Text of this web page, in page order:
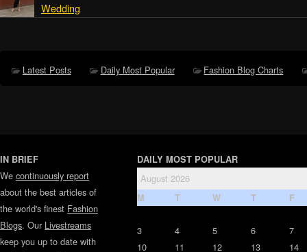
Wedding
Latest Posts Daily Most Popular Fashion Blog Charts
IN BRIEF
We continuously report
about the best articles of
the world's finest Fashion
Blogs. Our Livestreams
keep you up to date with
DAILY MOST POPULAR
August 2026
M T W T F
3 4 5 6
7
10
11 12 13
14